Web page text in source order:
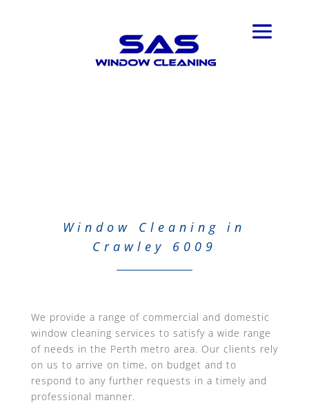
Window Cleaning in
Crawley 6009
We provide a range of commercial and domestic
window cleaning services to satisfy a wide range
of needs in the Perth metro area. Our clients rely
on us to arrive on time, on budget and to
respond to any further requests in a timely and
professional manner.